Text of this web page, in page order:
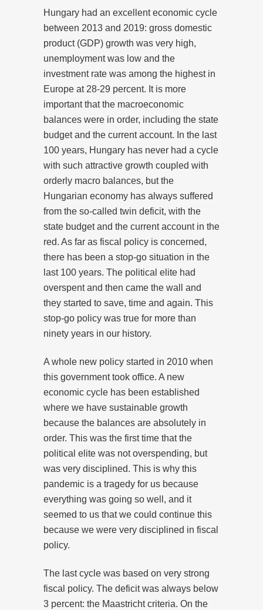
Hungary had an excellent economic cycle
between 2013 and 2019: gross domestic
product (GDP) growth was very high,
unemployment was low and the
investment rate was among the highest in
Europe at 28-29 percent. It is more
important that the macroeconomic
balances were in order, including the state
budget and the current account. In the last
100 years, Hungary has never had a cycle
with such attractive growth coupled with
orderly macro balances, but the
Hungarian economy has always suffered
from the so-called twin deficit, with the
state budget and the current account in the
red. As far as fiscal policy is concerned,
there has been a stop-go situation in the
last 100 years. The political elite had
overspent and then came the wall and
they started to save, time and again. This
stop-go policy was true for more than
ninety years in our history.
A whole new policy started in 2010 when
this government took office. A new
economic cycle has been established
where we have sustainable growth
because the balances are absolutely in
order. This was the first time that the
political elite was not overspending, but
was very disciplined. This is why this
pandemic is a tragedy for us because
everything was going so well, and it
seemed to us that we could continue this
because we were very disciplined in fiscal
policy.
The last cycle was based on very strong
fiscal policy. The deficit was always below
3 percent: the Maastricht criteria. On the